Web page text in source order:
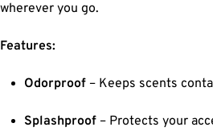
wherever you go.
Features:
Odorproof – Keeps scents
Splashproof – Protects your